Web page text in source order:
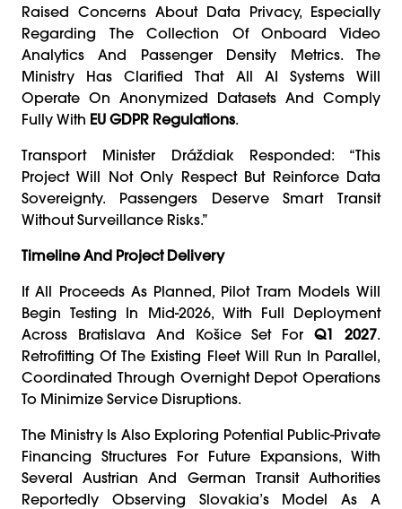
Raised Concerns About Data Privacy, Especially
Regarding The Collection Of Onboard Video
Analytics And Passenger Density Metrics. The
Ministry Has Clarified That All AI Systems Will
Operate On Anonymized Datasets And Comply
Fully With EU GDPR Regulations.
Transport Minister Dráždiak Responded: “This
Project Will Not Only Respect But Reinforce Data
Sovereignty. Passengers Deserve Smart Transit
Without Surveillance Risks.”
Timeline And Project Delivery
If All Proceeds As Planned, Pilot Tram Models Will
Begin Testing In Mid-2026, With Full Deployment
Across Bratislava And Košice Set ForQ1 2027.
Retrofitting Of The Existing Fleet Will Run In Parallel,
Coordinated Through Overnight Depot Operations
To Minimize Service Disruptions.
The Ministry Is Also Exploring Potential Public-Private
Financing Structures For Future Expansions, With
Several Austrian And German Transit Authorities
Reportedly Observing Slovakia’s Model As A